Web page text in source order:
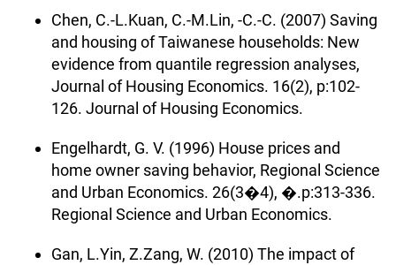
Chen, C.-L.Kuan, C.-M.Lin, -C.-C. (2007) Saving
and housing of Taiwanese households: New
evidence from quantile regression analyses,
Journal of Housing Economics. 16(2), p:102-
126. Journal of Housing Economics.
Engelhardt, G. V. (1996) House prices and
home owner saving behavior, Regional Science
and Urban Economics. 26(3�4), �.p:313-336.
Regional Science and Urban Economics.
Gan, L.Yin, Z.Zang, W. (2010) The impact of